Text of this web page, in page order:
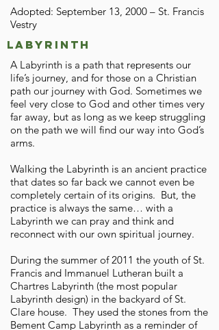
Adopted: September 13, 2000 – St. Francis
Vestry
Labyrinth
A Labyrinth is a path that represents our
life’s journey, and for those on a Christian
path our journey with God. Sometimes we
feel very close to God and other times very
far away, but as long as we keep struggling
on the path we will find our way into God’s
arms.
Walking the Labyrinth is an ancient practice
that dates so far back we cannot even be
completely certain of its origins. But, the
practice is always the same… with a
Labyrinth we can pray and think and
reconnect with our own spiritual journey.
During the summer of 2011 the youth of St.
Francis and Immanuel Lutheran built a
Chartres Labyrinth (the most popular
Labyrinth design) in the backyard of St.
Clare house. They used the stones from the
Bement Camp Labyrinth as a reminder of